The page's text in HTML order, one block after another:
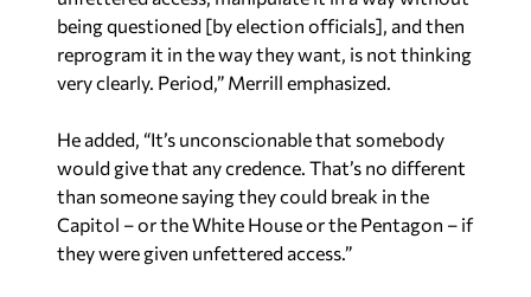
being questioned [by election officials], and then
reprogram it in the way they want, is not thinking
very clearly. Period,” Merrill emphasized.
He added, “It’s unconscionable that somebody
would give that any credence. That’s no different
than someone saying they could break in the
Capitol – or the White House or the Pentagon – if
they were given unfettered access.”